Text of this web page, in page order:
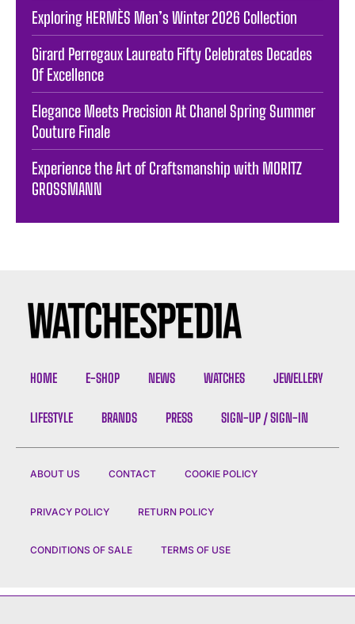
Exploring HERMÈS Men’s Winter 2026 Collection
Girard Perregaux Laureato Fifty Celebrates Decades
Of Excellence
Elegance Meets Precision At Chanel Spring Summer
Couture Finale
Experience the Art of Craftsmanship with MORITZ
GROSSMANN
HOME E-SHOP NEWS WATCHES JEWELLERY
LIFESTYLE BRANDS PRESS SIGN-UP / SIGN-IN
ABOUT US CONTACT COOKIE POLICY
PRIVACY POLICY RETURN POLICY
CONDITIONS OF SALE TERMS OF USE